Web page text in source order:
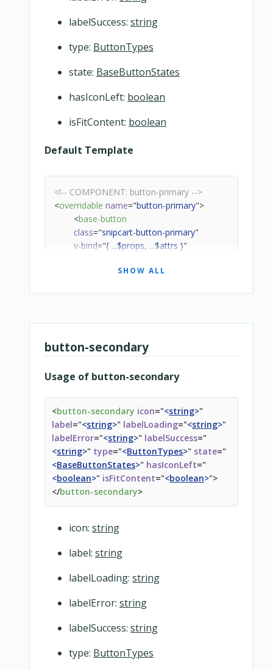
labelSuccess: string
type: ButtonTypes
state: BaseButtonStates
hasIconLeft: boolean
isFitContent: boolean
Default Template
<!-- COMPONENT: button-primary -->
<overridable name="button-primary">
<base-button
class="snipcart-button-primary"
v-bind="{ ...$props, ...$attrs }"
</base-button>
SHOW ALL
button-secondary
Usage of button-secondary
<button-secondary icon="<string>"
label="<string>" labelLoading="<string>"
labelError="<string>" labelSuccess="
<string>" type="<ButtonTypes>" state="
<BaseButtonStates>" hasIconLeft="
<boolean>" isFitContent="<boolean>">
</button-secondary>
icon: string
label: string
labelLoading: string
labelError: string
labelSuccess: string
type: ButtonTypes